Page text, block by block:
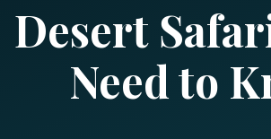
Desert
Need to